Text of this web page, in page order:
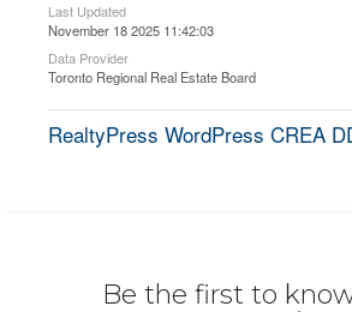
Last Updated
November 18 2025 11:42:03
Data Provider
Toronto Regional Real Estate Board
RealtyPress WordPress CREA
Be the first to